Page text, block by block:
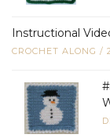
Instructional
CROCHET ALONG /